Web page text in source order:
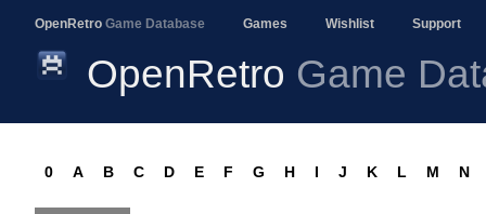
OpenRetro Game Database Games Wishlist Support
OpenRetro Game
0 A B C D E F G H I J K L M N